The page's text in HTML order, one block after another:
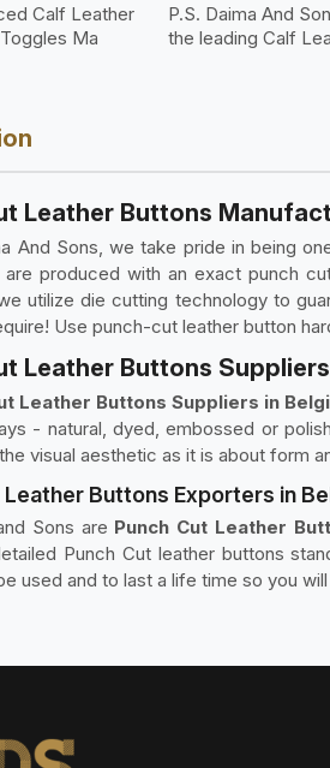
Calf Leather
Ma
P.S. Daima And
the leading Calf Lea
Leather Buttons
And Sons, we take pride in being
are produced with an exact punch
utilize die cutting technology to
Use punch-cut leather button
Leather Buttons
Leather Buttons Suppliers in
- natural, dyed, embossed or
visual aesthetic as it is about form
Leather Buttons Exporters in
Sons are Punch Cut Leather
Punch Cut leather buttons
used and to last a life time so you